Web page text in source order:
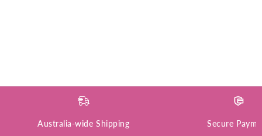
Australia-wide Shipping Secure